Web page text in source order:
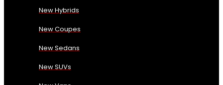
New Hybrids
New Coupes
New Sedans
New SUVs